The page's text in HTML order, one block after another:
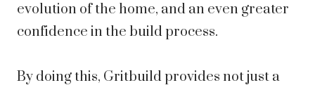
evolution of the home, and an even greater
confidence in the build process.
By doing this, Gritbuild provides not just a